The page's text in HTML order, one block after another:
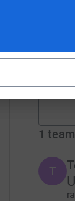
1 team
T